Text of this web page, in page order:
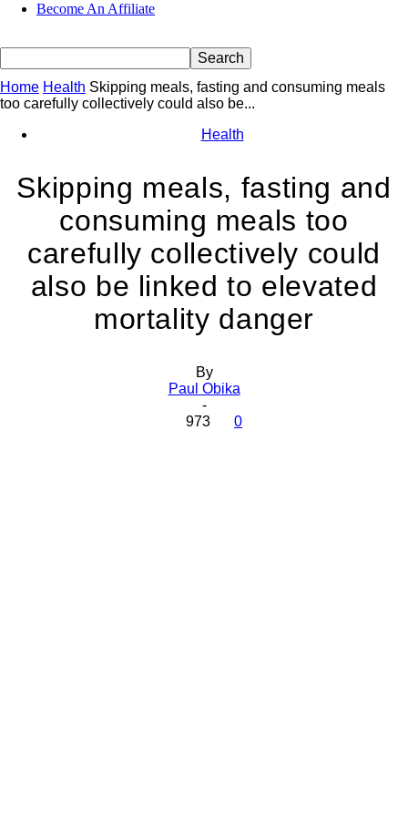
Become An Affiliate
Home Health Skipping meals, fasting and consuming meals
too carefully collectively could also be...
Health
Skipping meals, fasting and
consuming meals too
carefully collectively could
also be linked to elevated
mortality danger
By
Paul Obika
-
973
0